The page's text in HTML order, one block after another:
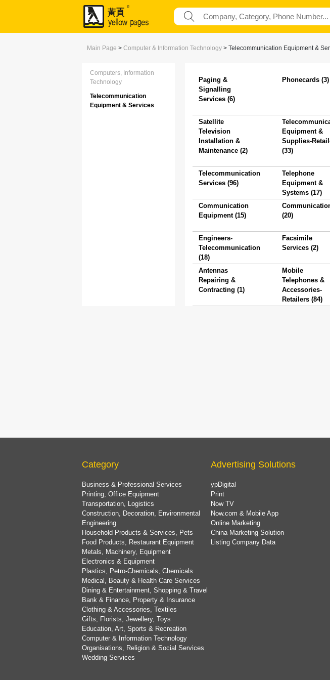
Main Page > Computer & Information Technology > Telecommunication Equipment &
Computers, Information
Technology
Telecommunication
Equipment & Services
Paging &
Signalling
Services (6)
Phonecards (3)
Satellite
Television
Installation &
Maintenance (2)
Equipment &
Supplies-
(33)
Telecommunication
Services (96)
Telephone
Equipment &
Systems (17)
Communication
Equipment (15)
(20)
Engineers-
Telecommunication
(18)
Facsimile
Services (2)
Antennas
Repairing &
Contracting (1)
Mobile
Telephones &
Accessories-
Retailers (84)
Category
Business & Professional Services
Printing, Office Equipment
Transportation, Logistics
Construction, Decoration, Environmental
Engineering
Household Products & Services, Pets
Food Products, Restaurant Equipment
Metals, Machinery, Equipment
Electronics & Equipment
Plastics, Petro-Chemicals, Chemicals
Medical, Beauty & Health Care Services
Dining & Entertainment, Shopping & Travel
Bank & Finance, Property & Insurance
Clothing & Accessories, Textiles
Gifts, Florists, Jewellery, Toys
Education, Art, Sports & Recreation
Computer & Information Technology
Organisations, Religion & Social Services
Wedding Services
Advertising Solutions
ypDigital
Print
Now TV
Now.com & Mobile App
Online Marketing
China Marketing Solution
Listing Company Data